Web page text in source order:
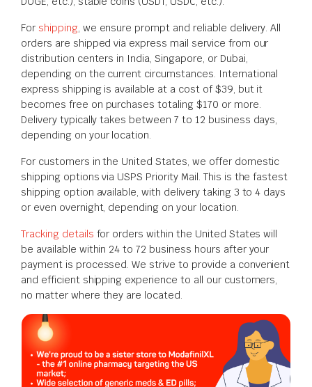
For shipping, we ensure prompt and reliable delivery. All
orders are shipped via express mail service from our
distribution centers in India, Singapore, or Dubai,
depending on the current circumstances. International
express shipping is available at a cost of $39, but it
becomes free on purchases totaling $170 or more.
Delivery typically takes between 7 to 12 business days,
depending on your location.
For customers in the United States, we offer domestic
shipping options via USPS Priority Mail. This is the fastest
shipping option available, with delivery taking 3 to 4 days
or even overnight, depending on your location.
Tracking details for orders within the United States will
be available within 24 to 72 business hours after your
payment is processed. We strive to provide a convenient
and efficient shipping experience to all our customers,
no matter where they are located.